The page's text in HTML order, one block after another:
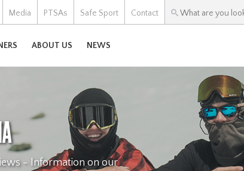
Media PTSAs Safe Sport Contact
ABOUT US NEWS
- Information on our